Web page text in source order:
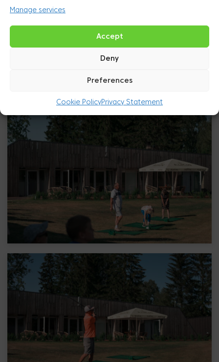
Manage services
Accept
Deny
Preferences
Cookie PolicyPrivacy Statement